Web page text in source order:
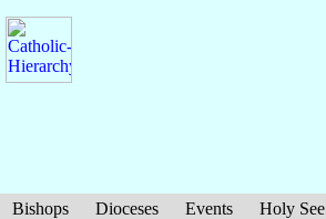
Bishops Dioceses Events Holy See